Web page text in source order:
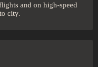
and on high-speed
city.